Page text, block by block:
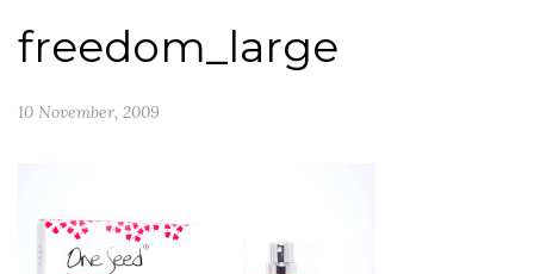
freedom_large
10 November, 2009